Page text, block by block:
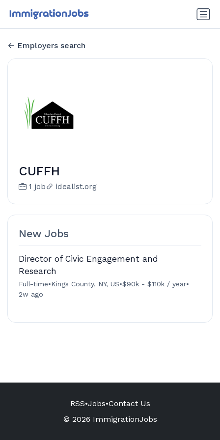
Employers search
CUFFH
1 job idealist.org
New Jobs
Director of Civic Engagement and
Research
Full-time•Kings County, NY, US•$90k - $110k / year•
2w ago
RSS•Jobs•Contact Us
© 2026 ImmigrationJobs